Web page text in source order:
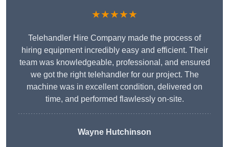
★★★★★
Telehandler Hire Company made the process of
hiring equipment incredibly easy and efficient. Their
team was knowledgeable, professional, and ensured
we got the right telehandler for our project. The
machine was in excellent condition, delivered on
time, and performed flawlessly on-site.
Wayne Hutchinson